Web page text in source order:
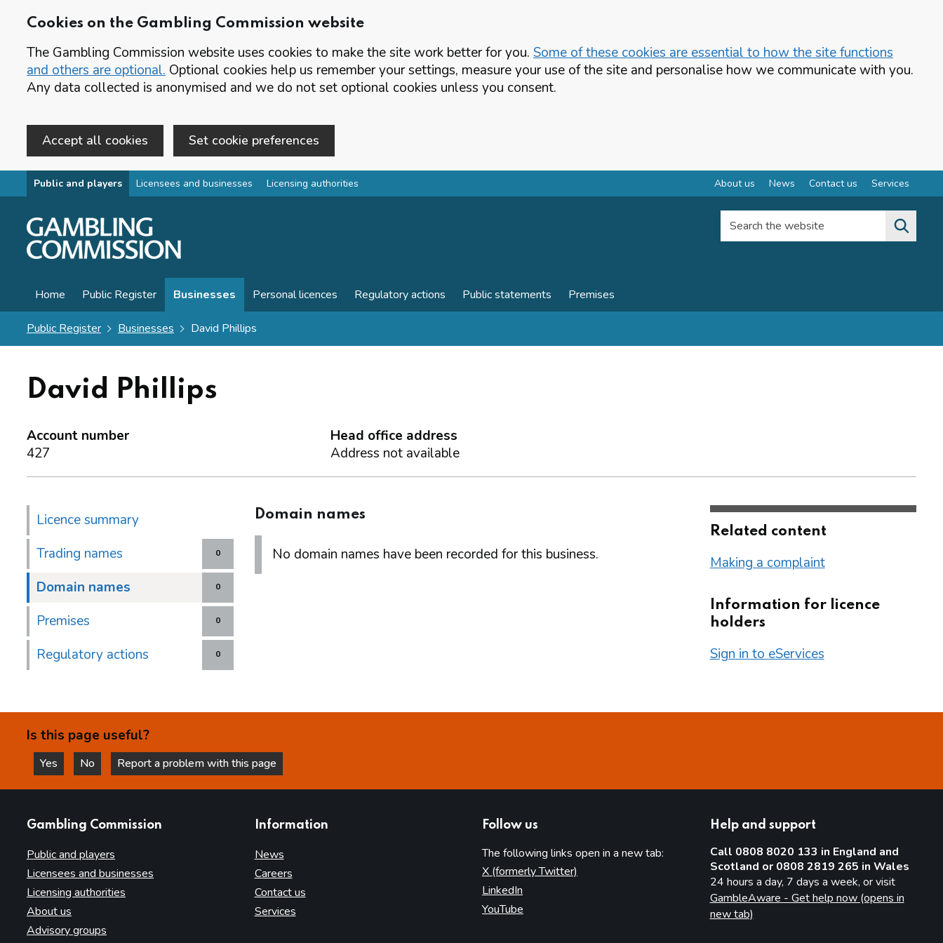
Cookies on the Gambling Commission website
The Gambling Commission website uses cookies to make the site work better for you. Some of these cookies are essential to how the site functions
and others are optional. Optional cookies help us remember your settings, measure your use of the site and personalise how we communicate with you.
Any data collected is anonymised and we do not set optional cookies unless you consent.
Accept all cookies Set cookie preferences
Skip to main content
Public and players Licensees and businesses Licensing authorities About us News Contact us Services
Search the website
Home Public Register Businesses Personal licences Regulatory actions Public statements Premises
Public Register Businesses David Phillips
David Phillips
Account number
427
Head office address
Address not available
Licence summary
0
Trading names
0
Domain names
0
Premises
0
Regulatory actions
Domain names
No domain names have been recorded for this business.
Related content
Making a complaint
Information for licence
holders
Sign in to eServices
Is this page useful?
Yes
this page is helpful
No
this page is not helpful
Report a problem with this page
Gambling Commission
Public and players
Licensees and businesses
Licensing authorities
About us
Advisory groups
Information
News
Careers
Contact us
Services
Follow us
The following links open in a new tab:
X (formerly Twitter)
LinkedIn
YouTube
Help and support
Call 0808 8020 133 in England and
Scotland or 0808 2819 265 in Wales
24 hours a day, 7 days a week, or visit
GambleAware - Get help now (opens in
new tab)